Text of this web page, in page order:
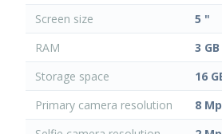
Screen size
5 "
RAM
3 GB
Storage space
16
Primary camera resolution
8